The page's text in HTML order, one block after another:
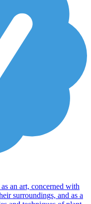
an art, concerned with
surroundings, and as a